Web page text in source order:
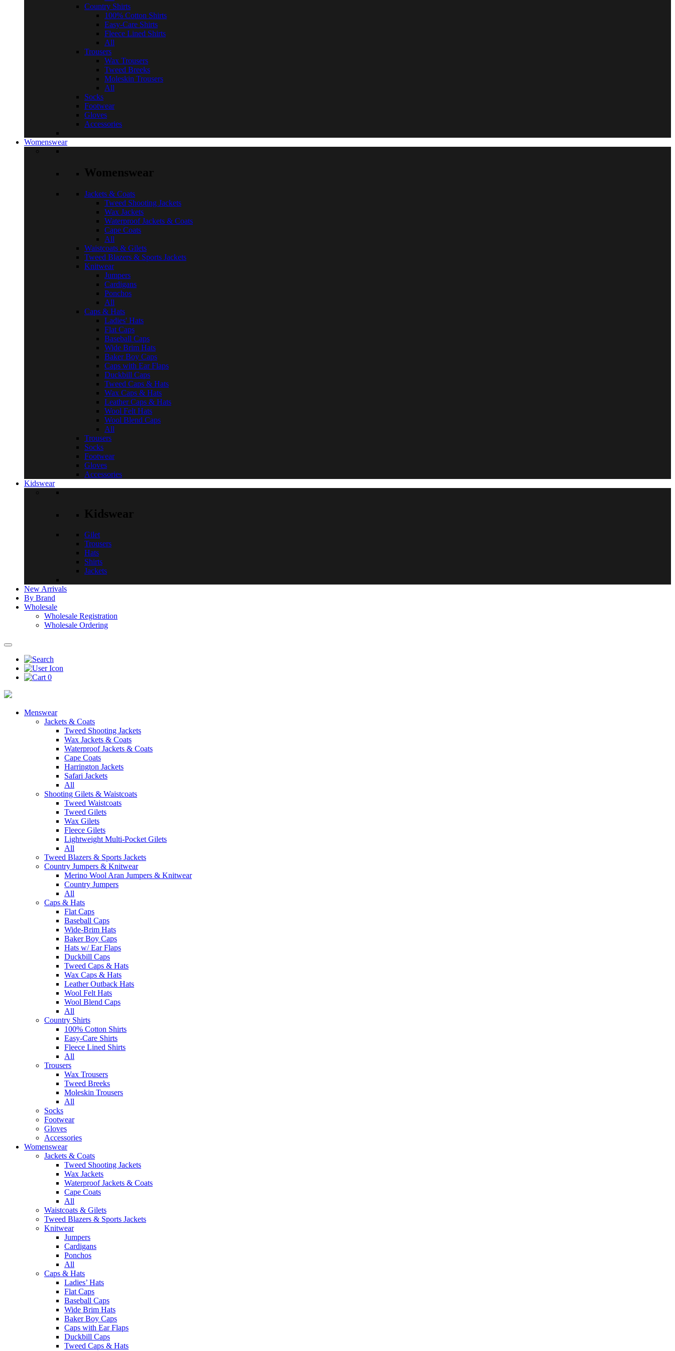
Country Shirts
100% Cotton Shirts
Easy-Care Shirts
Fleece Lined Shirts
All
Trousers
Wax Trousers
Tweed Breeks
Moleskin Trousers
All
Socks
Footwear
Gloves
Accessories
Womenswear
Womenswear
Jackets & Coats
Tweed Shooting Jackets
Wax Jackets
Waterproof Jackets & Coats
Cape Coats
All
Waistcoats & Gilets
Tweed Blazers & Sports Jackets
Knitwear
Jumpers
Cardigans
Ponchos
All
Caps & Hats
Ladies' Hats
Flat Caps
Baseball Caps
Wide Brim Hats
Baker Boy Caps
Caps with Ear Flaps
Duckbill Caps
Tweed Caps & Hats
Wax Caps & Hats
Leather Caps & Hats
Wool Felt Hats
Wool Blend Caps
All
Trousers
Socks
Footwear
Gloves
Accessories
Kidswear
Kidswear
Gilet
Trousers
Hats
Shirts
Jackets
New Arrivals
By Brand
Wholesale
Wholesale Registration
Wholesale Ordering
0
Menswear
Jackets & Coats
Tweed Shooting Jackets
Wax Jackets & Coats
Waterproof Jackets & Coats
Cape Coats
Harrington Jackets
Safari Jackets
All
Shooting Gilets & Waistcoats
Tweed Waistcoats
Tweed Gilets
Wax Gilets
Fleece Gilets
Lightweight Multi-Pocket Gilets
All
Tweed Blazers & Sports Jackets
Country Jumpers & Knitwear
Merino Wool Aran Jumpers & Knitwear
Country Jumpers
All
Caps & Hats
Flat Caps
Baseball Caps
Wide-Brim Hats
Baker Boy Caps
Hats w/ Ear Flaps
Duckbill Caps
Tweed Caps & Hats
Wax Caps & Hats
Leather Outback Hats
Wool Felt Hats
Wool Blend Caps
All
Country Shirts
100% Cotton Shirts
Easy-Care Shirts
Fleece Lined Shirts
All
Trousers
Wax Trousers
Tweed Breeks
Moleskin Trousers
All
Socks
Footwear
Gloves
Accessories
Womenswear
Jackets & Coats
Tweed Shooting Jackets
Wax Jackets
Waterproof Jackets & Coats
Cape Coats
All
Waistcoats & Gilets
Tweed Blazers & Sports Jackets
Knitwear
Jumpers
Cardigans
Ponchos
All
Caps & Hats
Ladies’ Hats
Flat Caps
Baseball Caps
Wide Brim Hats
Baker Boy Caps
Caps with Ear Flaps
Duckbill Caps
Tweed Caps & Hats